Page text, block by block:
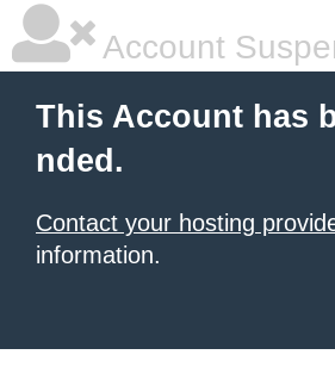
Account
This Account has
nded.
Contact your hosting
information.